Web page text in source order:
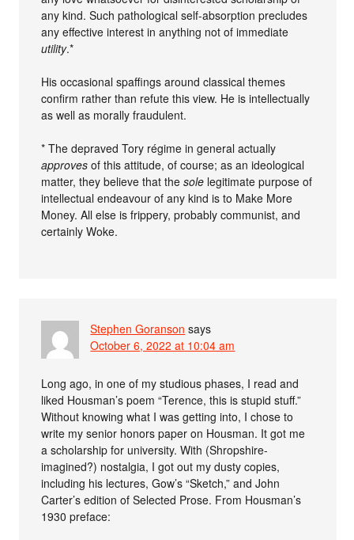
any kind. Such pathological self-absorption precludes
any effective interest in anything not of immediate
utility.*
His occasional spaffings around classical themes
confirm rather than refute this view. He is intellectually
as well as morally fraudulent.
* The depraved Tory régime in general actually
approves of this attitude, of course; as an ideological
matter, they believe that thesole legitimate purpose of
intellectual endeavour of any kind is to Make More
Money. All else is frippery, probably communist, and
certainly Woke.
Stephen Goranson says
October 6, 2022 at 10:04 am
Long ago, in one of my studious phases, I read and
liked Housman’s poem “Terence, this is stupid stuff.”
Without knowing what I was getting into, I chose to
write my senior honors paper on Housman. It got me
a scholarship for university. With (Shropshire-
imagined?) nostalgia, I got out my dusty copies,
including his lectures, Gow’s “Sketch,” and John
Carter’s edition of Selected Prose. From Housman’s
1930 preface: